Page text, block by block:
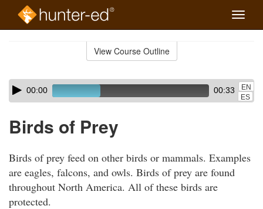
Toggle
View Course Outline
Skip
audio
Audio
Player00:00 00:33
EN
ES
Birds of Prey
Birds of prey feed on other birds or mammals. Examples
are eagles, falcons, and owls. Birds of prey are found
throughout North America. All of these birds are
protected.